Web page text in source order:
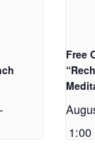
-
Free
1:00